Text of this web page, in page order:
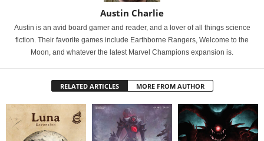
Austin Charlie
Austin is an avid board gamer and reader, and a lover of all things science
fiction. Their favorite games include Earthborne Rangers, Welcome to the
Moon, and whatever the latest Marvel Champions expansion is.
RELATED ARTICLES MORE FROM AUTHOR